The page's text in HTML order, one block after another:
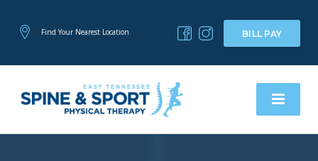
Find Your Nearest Location BILL PAY